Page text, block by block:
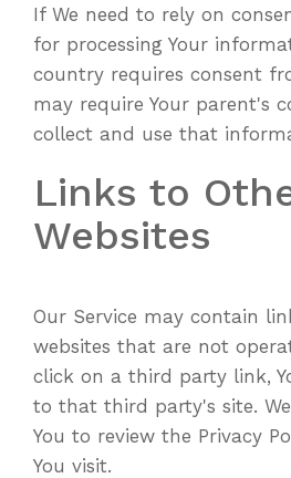
If We need to rely on
for processing Your
country requires consent
may require Your parent's
collect and use that
Links to
Websites
Our Service may contain
websites that are not
click on a third party link,
to that third party's site.
You to review the Privacy
You visit.